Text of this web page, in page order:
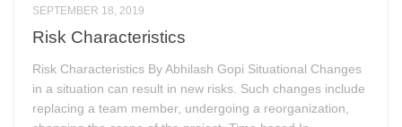
SEPTEMBER 18, 2019
Risk Characteristics
Risk Characteristics By Abhilash Gopi Situational Changes
in a situation can result in new risks. Such changes include
replacing a team member, undergoing a reorganization,